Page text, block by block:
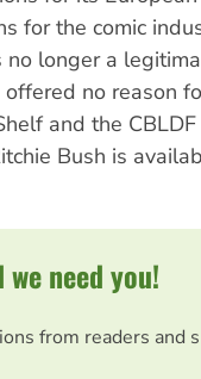
for the comic
longer a
no reason
and the
Bush is
need you!
from readers and